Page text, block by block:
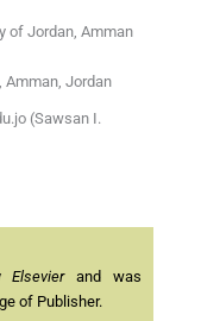
of Jordan, Amman
Amman, Jordan
(Sawsan I.
Elsevierand was
of Publisher.